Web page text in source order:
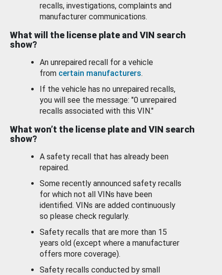
recalls, investigations, complaints and
manufacturer communications.
What will the license plate and VIN search
show?
An unrepaired recall for a vehicle
from certain manufacturers.
If the vehicle has no unrepaired recalls,
you will see the message: "0 unrepaired
recalls associated with this VIN."
What won’t the license plate and VIN search
show?
A safety recall that has already been
repaired.
Some recently announced safety recalls
for which not all VINs have been
identified. VINs are added continuously
so please check regularly.
Safety recalls that are more than 15
years old (except where a manufacturer
offers more coverage).
Safety recalls conducted by small